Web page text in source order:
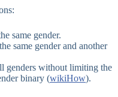
same gender.
same gender and another
genders without limiting the
binary (wikiHow).